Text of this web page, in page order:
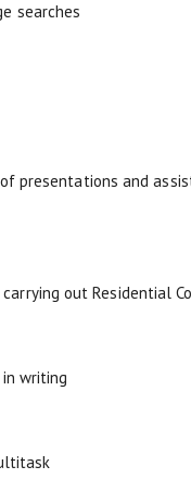
searches
presentations and
carrying out Residential
writing